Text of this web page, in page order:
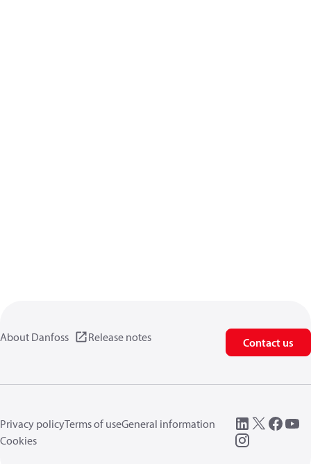
About Danfoss Release notes Contact us
Privacy policyTerms of useGeneral information
Cookies